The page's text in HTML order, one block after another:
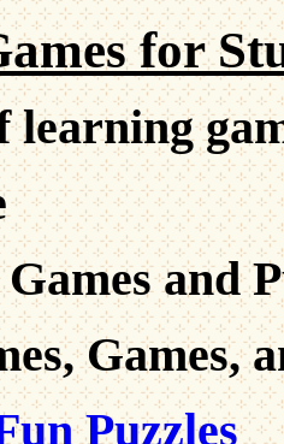
for
and
Games,
Puzzles